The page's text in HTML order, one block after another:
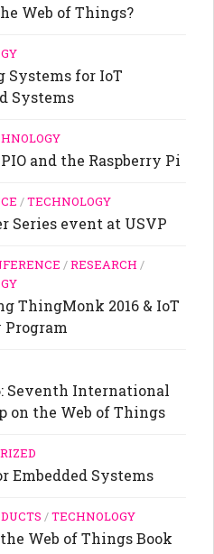
Web of Things?
Systems for IoT
Systems
and the Raspberry Pi
/TECHNOLOGY
Series event at USVP
/RESEARCH /
ThingMonk 2016 & IoT
Seventh International
on the Web of Things
Embedded Systems
/TECHNOLOGY
Web of Things Book